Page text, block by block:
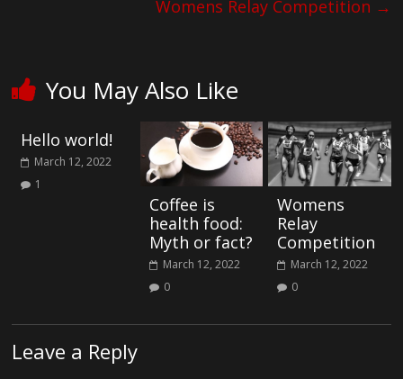
Womens Relay Competition →
You May Also Like
Hello world!
March 12, 2022
1
Coffee is
health food:
Myth or fact?
March 12, 2022
0
Womens
Relay
Competition
March 12, 2022
0
Leave a Reply